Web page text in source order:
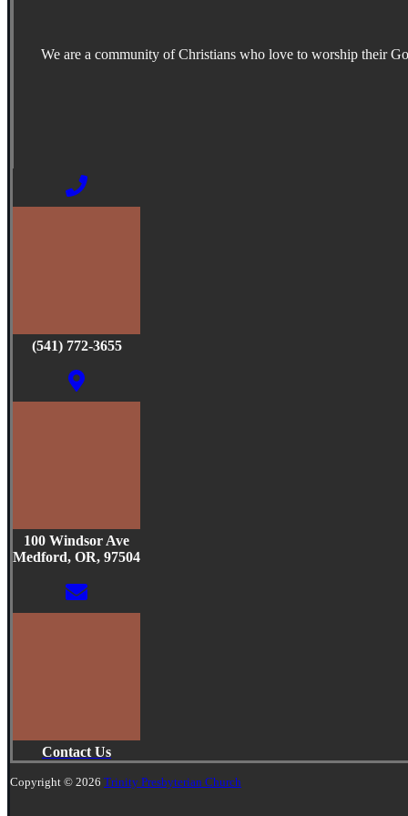
We are a community of Christians who love to worship their
(541) 772-3655
100 Windsor Ave
Medford, OR, 97504
Contact Us
Copyright © 2026 Trinity Presbyterian Church